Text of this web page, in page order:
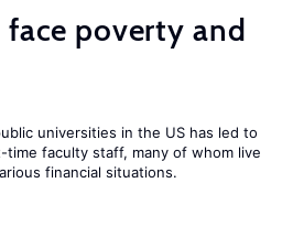
face poverty and
universities in the US has led to
faculty staff, many of whom live
financial situations.